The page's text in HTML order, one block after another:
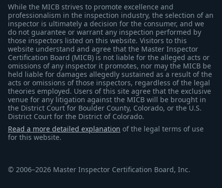
While the MICB strives to promote excellence and
professionalism in the inspection industry, the selection of an
inspector is ultimately a decision for the consumer, and we
do not guarantee or warrant any inspection performed by
those inspectors listed on this website. Visitors to this
website understand and agree that the Master Inspector
Certification Board (MICB) is not liable for the alleged acts or
omissions of any inspector it promotes, nor may the MICB be
held liable for damages allegedly sustained as a result of the
acts or omissions of those inspectors, regardless of the legal
theories employed. Users of this site agree that the exclusive
venue for any litigation against the MICB will be brought in
the District Court for Boulder County, Colorado, or the U.S.
District Court for the District of Colorado.
Read a more detailed explanation of the legal terms of use
for this website.
© 2006–2026 Master Inspector Certification Board, Inc.